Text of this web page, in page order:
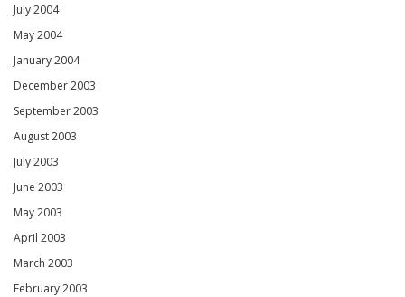
July 2004
May 2004
January 2004
December 2003
September 2003
August 2003
July 2003
June 2003
May 2003
April 2003
March 2003
February 2003